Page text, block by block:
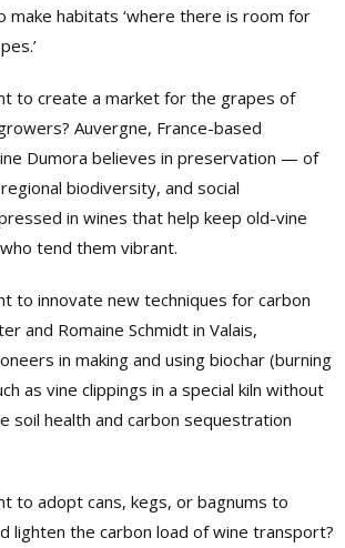
make habitats ‘where there is room for
to create a market for the grapes of
Auvergne, France-based
Dumora believes in preservation — of
biodiversity, and social
in wines that help keep old-vine
tend them vibrant.
to innovate new techniques for carbon
and Romaine Schmidt in Valais,
in making and using biochar (burning
as vine clippings in a special kiln without
soil health and carbon sequestration
to adopt cans, kegs, or bagnums to
lighten the carbon load of wine transport?